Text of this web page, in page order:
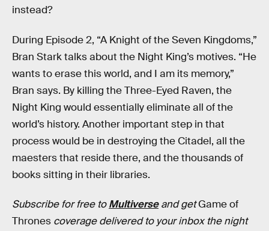
instead?
During Episode 2, “A Knight of the Seven Kingdoms,”
Bran Stark talks about the Night King’s motives. “He
wants to erase this world, and I am its memory,”
Bran says. By killing the Three-Eyed Raven, the
Night King would essentially eliminate all of the
world’s history. Another important step in that
process would be in destroying the Citadel, all the
maesters that reside there, and the thousands of
books sitting in their libraries.
Subscribe for free toMultiverseand getGame of
Thrones coverage delivered to your inbox the night